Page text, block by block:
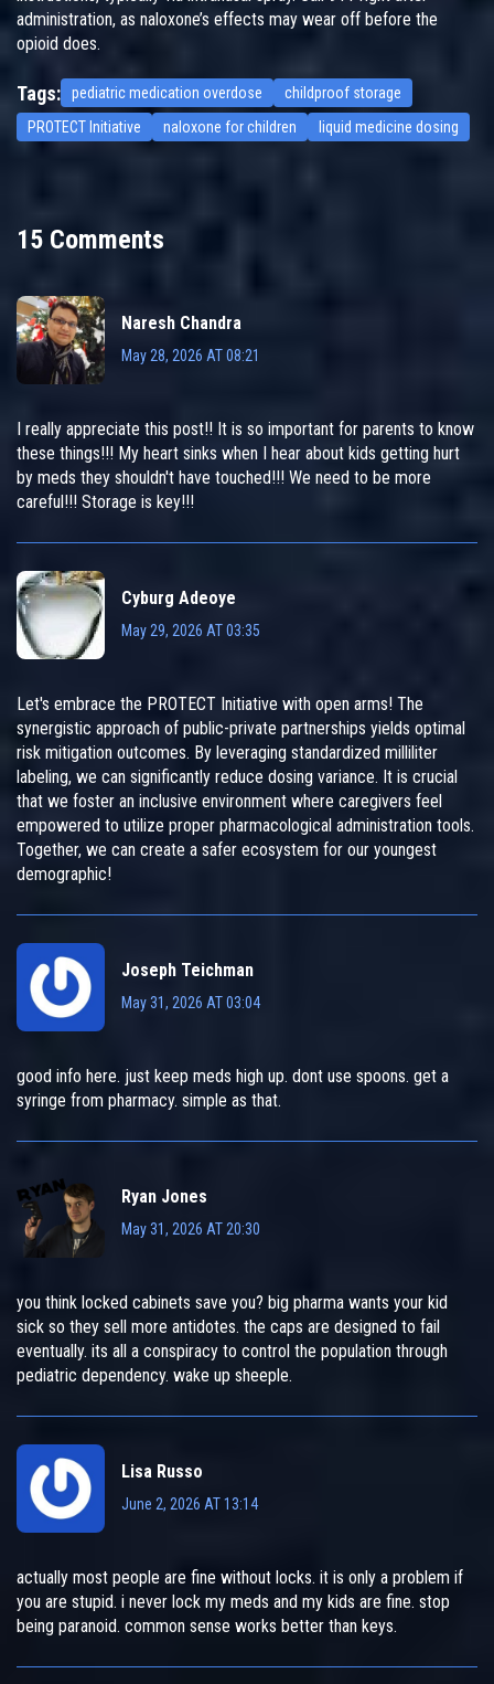
administration, as naloxone’s effects may wear off before the
opioid does.
Tags: pediatric medication overdose
childproof storage
PROTECT Initiative
naloxone for children liquid medicine dosing
15 Comments
Naresh Chandra
May 28, 2026 AT 08:21
I really appreciate this post!! It is so important for parents to know
these things!!! My heart sinks when I hear about kids getting hurt
by meds they shouldn't have touched!!! We need to be more
careful!!! Storage is key!!!
Cyburg Adeoye
May 29, 2026 AT 03:35
Let's embrace the PROTECT Initiative with open arms! The
synergistic approach of public-private partnerships yields optimal
risk mitigation outcomes. By leveraging standardized milliliter
labeling, we can significantly reduce dosing variance. It is crucial
that we foster an inclusive environment where caregivers feel
empowered to utilize proper pharmacological administration tools.
Together, we can create a safer ecosystem for our youngest
demographic!
Joseph Teichman
May 31, 2026 AT 03:04
good info here. just keep meds high up. dont use spoons. get a
syringe from pharmacy. simple as that.
Ryan Jones
May 31, 2026 AT 20:30
you think locked cabinets save you? big pharma wants your kid
sick so they sell more antidotes. the caps are designed to fail
eventually. its all a conspiracy to control the population through
pediatric dependency. wake up sheeple.
Lisa Russo
June 2, 2026 AT 13:14
actually most people are fine without locks. it is only a problem if
you are stupid. i never lock my meds and my kids are fine. stop
being paranoid. common sense works better than keys.